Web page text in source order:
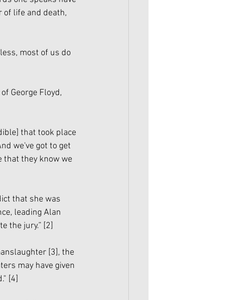
of life and death,
most of us do
George Floyd,
that took place
we've got to get
that they know we
that she was
leading Alan
the jury.” [2]
[3], the
may have given
[4]